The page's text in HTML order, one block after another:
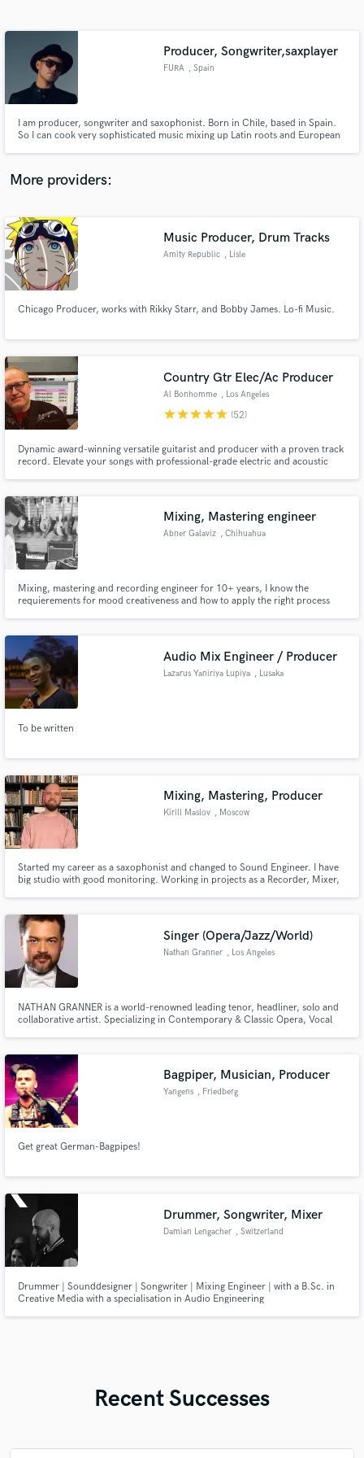
Producer, Songwriter,saxplayer
FURA , Spain
I am producer, songwriter and saxophonist. Born in Chile, based in Spain.
So I can cook very sophisticated music mixing up Latin roots and European
songwriting, vocal production or arts/director.
More providers:
Music Producer, Drum Tracks
Amity Republic , Lisle
Chicago Producer, works with Rikky Starr, and Bobby James. Lo-fi Music.
Country Gtr Elec/Ac Producer
Al Bonhomme , Los Angeles
starstarstarstarstar (52)
Dynamic award-winning versatile guitarist and producer with a proven track
record. Elevate your songs with professional-grade electric and acoustic
Mixing, Mastering engineer
Abner Galaviz , Chihuahua
Mixing, mastering and recording engineer for 10+ years, I know the
requierements for mood creativeness and how to apply the right process
Audio Mix Engineer / Producer
Lazarus Yaniriya Lupiya , Lusaka
To be written
Mixing, Mastering, Producer
Kirill Maslov , Moscow
Started my career as a saxophonist and changed to Sound Engineer. I have
big studio with good monitoring. Working in projects as a Recorder, Mixer,
Singer (Opera/Jazz/World)
Nathan Granner , Los Angeles
NATHAN GRANNER is a world-renowned leading tenor, headliner, solo and
collaborative artist. Specializing in Contemporary & Classic Opera, Vocal
projects on his schedule.
Bagpiper, Musician, Producer
Yangens , Friedberg
Get great German-Bagpipes!
Drummer, Songwriter, Mixer
Damian Lengacher , Switzerland
Drummer | Sounddesigner | Songwriter | Mixing Engineer | with a B.Sc. in
Creative Media with a specialisation in Audio Engineering
Recent Successes
Contact pros directly with your project details
and receive handcrafted proposals and budgets
Make Amazing Music
secure platform. Payment is only released when
work is complete.